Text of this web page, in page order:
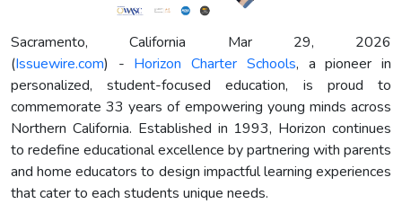
Sacramento, California Mar 29, 2026
(Issuewire.com) - Horizon Charter Schools, a pioneer in
personalized, student-focused education, is proud to
commemorate 33 years of empowering young minds across
Northern California. Established in 1993, Horizon continues
to redefine educational excellence by partnering with parents
and home educators to design impactful learning experiences
that cater to each students unique needs.